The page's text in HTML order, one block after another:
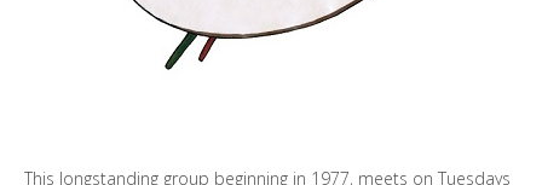
This longstanding group beginning in 1977, meets on Tuesdays